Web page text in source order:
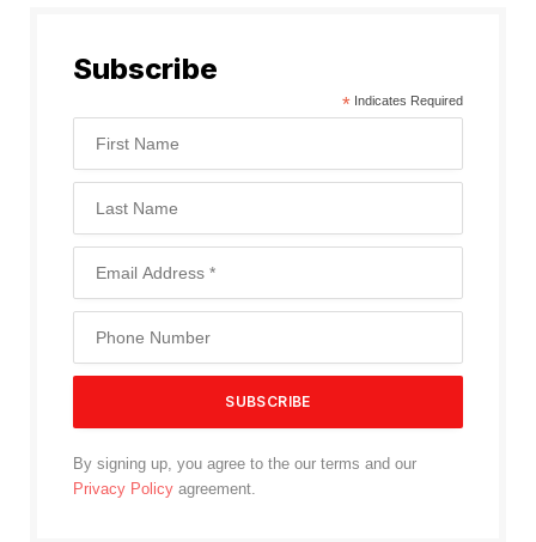
Subscribe
* Indicates Required
By signing up, you agree to the our terms and our
Privacy Policy agreement.